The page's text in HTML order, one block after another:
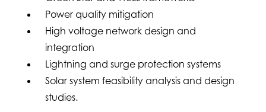
Power quality mitigation
High voltage network design and
integration
Lightning and surge protection systems
Solar system feasibility analysis and design
studies.